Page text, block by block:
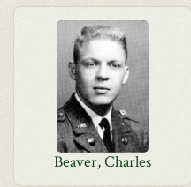
Beaver, Charles